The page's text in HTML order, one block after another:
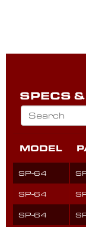
SPECS
MODEL
SP-64
SP-64
SP-64